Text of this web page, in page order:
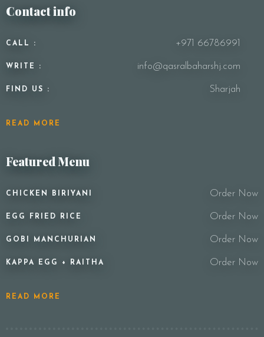
Contact info
CALL : +971 66786991
WRITE : info@qasralbaharshj.com
FIND US : Sharjah
READ MORE
Featured Menu
CHICKEN BIRIYANI Order Now
EGG FRIED RICE Order Now
GOBI MANCHURIAN Order Now
KAPPA EGG + RAITHA Order Now
READ MORE